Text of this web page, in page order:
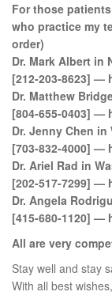
For those
who practice my
order)
Dr. Mark Albert in
[212-203-8623] —
Dr. Matthew
[804-655-0403] —
Dr. Jenny Chen
[703-832-4000] —
Dr. Ariel Rad in
[202-517-7299] —
Dr. Angela
[415-680-1120] —
All are very
Stay well and stay
With all best